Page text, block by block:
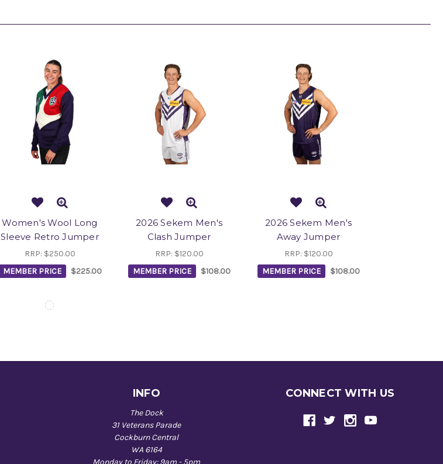
Women's Wool Long
Sleeve Retro Jumper
RRP: $250.00
MEMBER PRICE
$225.00
2026 Sekem Men's
Clash Jumper
RRP: $120.00
MEMBER PRICE
$108.00
2026 Sekem Men's
Away Jumper
RRP: $120.00
MEMBER PRICE
$108.00
INFO
The Dock
31 Veterans Parade
Cockburn Central
WA 6164
CONNECT WITH US